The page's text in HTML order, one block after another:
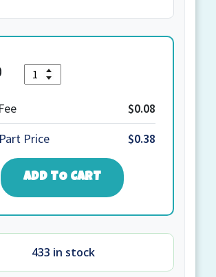
$0.08
Price
$0.38
ADD TO CART
433 in stock